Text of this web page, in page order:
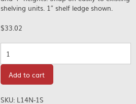
shelving units. 1″ shelf ledge shown.
$33.02
Add to cart
SKU: L14N-1S